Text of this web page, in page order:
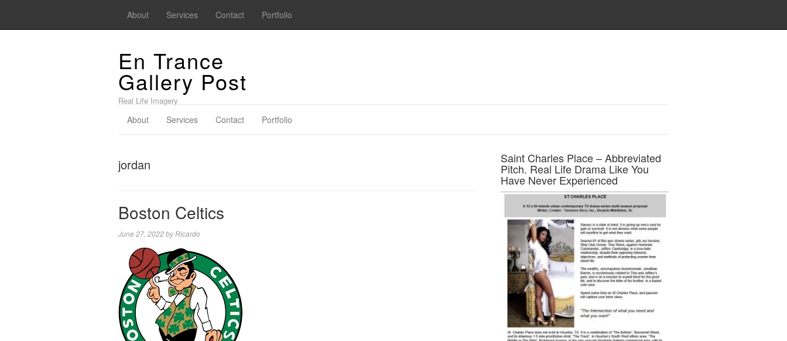
About Services Contact Portfolio
En Trance
Gallery Post
Real Life Imagery
About Services Contact Portfolio
jordan
Boston Celtics
June 27, 2022by Ricardo
Saint Charles Place – Abbreviated
Pitch. Real Life Drama Like You
Have Never Experienced